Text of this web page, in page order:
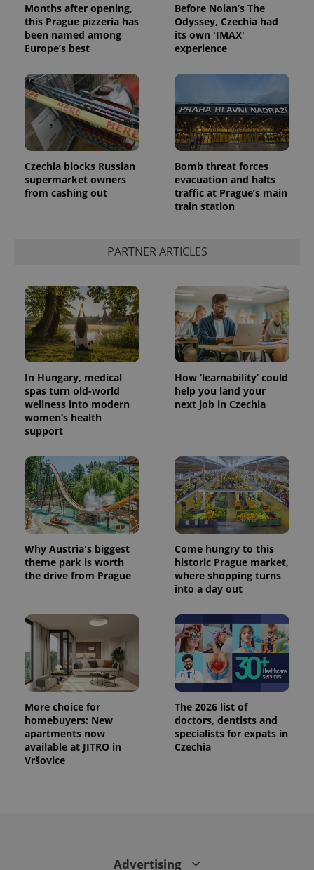
Months after opening,
this Prague pizzeria has
been named among
Europe’s best
Before Nolan’s The
Odyssey, Czechia had
its own 'IMAX'
experience
Czechia blocks Russian
supermarket owners
from cashing out
Bomb threat forces
evacuation and halts
traffic at Prague’s main
train station
PARTNER ARTICLES
In Hungary, medical
spas turn old-world
wellness into modern
women’s health
support
How ‘learnability’ could
help you land your
next job in Czechia
Why Austria's biggest
theme park is worth
the drive from Prague
Come hungry to this
historic Prague market,
where shopping turns
into a day out
More choice for
homebuyers: New
apartments now
available at JITRO in
Vršovice
The 2026 list of
doctors, dentists and
specialists for expats in
Czechia
Advertising
^qs_[0-9]+$ .expats.cz
expss .www.expats.cz
PHPSESSID
PHP.net
.www.expats.cz